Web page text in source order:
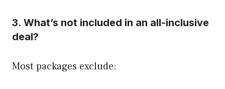
3. What’s not included in an all-inclusive
deal?
Most packages exclude: